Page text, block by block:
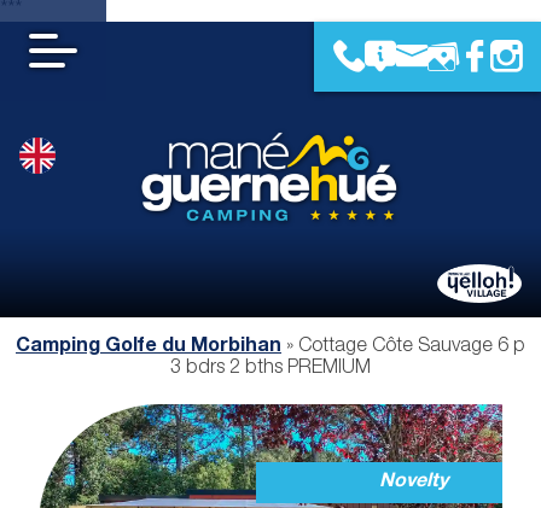
Camping Golfe du Morbihan » Cottage Côte Sauvage 6 p
3 bdrs 2 bths PREMIUM
Novelty